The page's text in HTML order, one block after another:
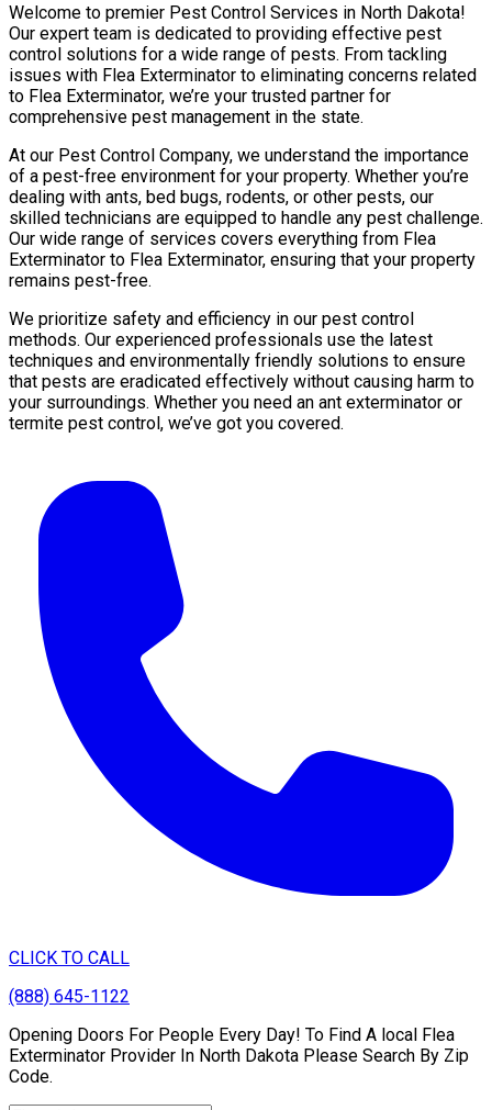
Welcome to premier Pest Control Services in North Dakota!
Our expert team is dedicated to providing effective pest
control solutions for a wide range of pests. From tackling
issues with Flea Exterminator to eliminating concerns related
to Flea Exterminator, we’re your trusted partner for
comprehensive pest management in the state.
At our Pest Control Company, we understand the importance
of a pest-free environment for your property. Whether you’re
dealing with ants, bed bugs, rodents, or other pests, our
skilled technicians are equipped to handle any pest challenge.
Our wide range of services covers everything from Flea
Exterminator to Flea Exterminator, ensuring that your property
remains pest-free.
We prioritize safety and efficiency in our pest control
methods. Our experienced professionals use the latest
techniques and environmentally friendly solutions to ensure
that pests are eradicated effectively without causing harm to
your surroundings. Whether you need an ant exterminator or
termite pest control, we’ve got you covered.
CLICK TO CALL
(888) 645-1122
Opening Doors For People Every Day! To Find A local Flea
Exterminator Provider In North Dakota Please Search By Zip
Code.